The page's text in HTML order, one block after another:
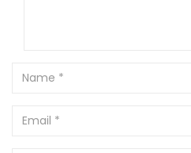
Name
Email